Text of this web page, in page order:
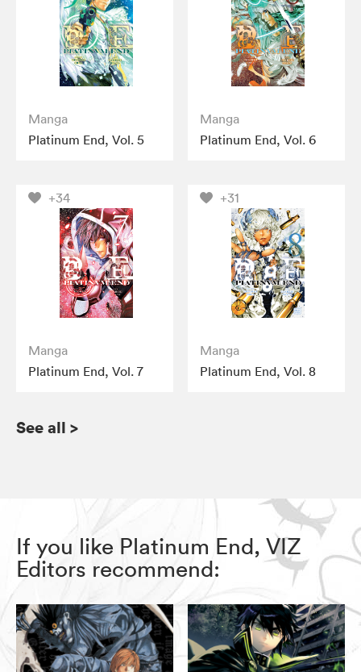
Manga
Platinum End, Vol. 5
Manga
Platinum End, Vol. 6
+34
Manga
Platinum End, Vol. 7
+31
Manga
Platinum End, Vol. 8
See all >
If you like Platinum End, VIZ
Editors recommend: